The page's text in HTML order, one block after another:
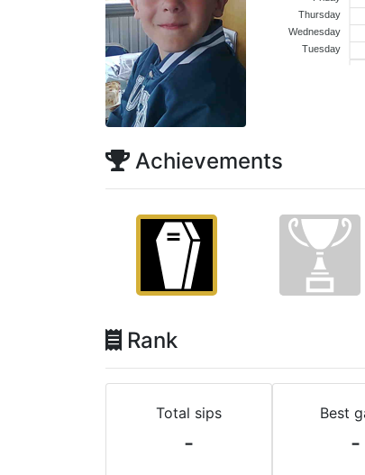
Thursday
Wednesday
Tuesday
Achievements
Rank
Total sips
-
Best
-